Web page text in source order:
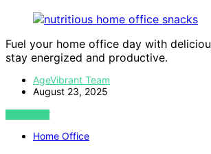
Fuel your home office day with
stay energized and productive.
AgeVibrant Team
August 23, 2025
VIEW POST
Home Office